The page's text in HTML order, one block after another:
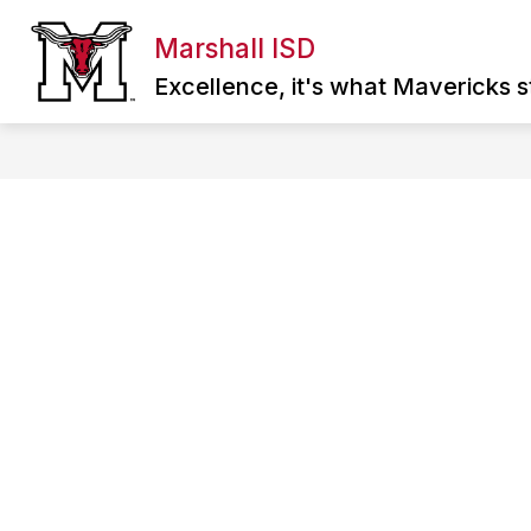
content
Marshall ISD
Excellence, it's what Mavericks
ABOUT MISD
Show
for
MISD
DIRECTORY